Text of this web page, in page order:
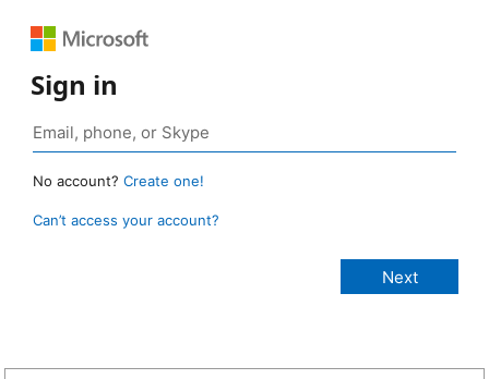
Sign in
No account? Create one!
Can’t access your account?